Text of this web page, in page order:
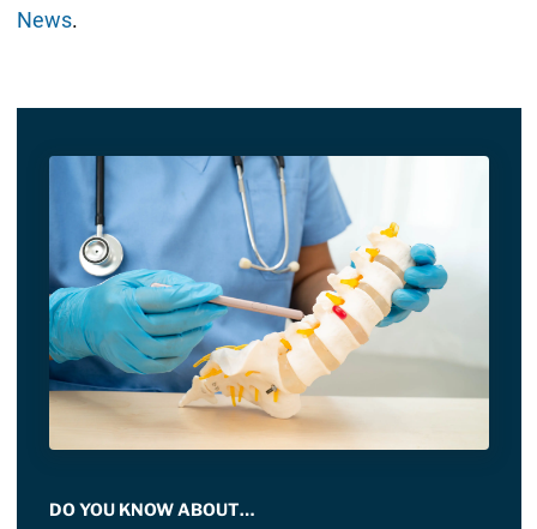
News.
DO YOU KNOW ABOUT…